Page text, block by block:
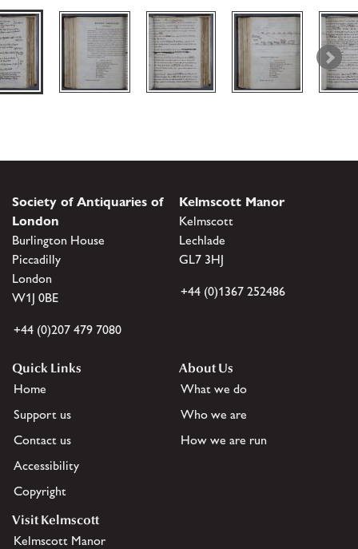
Society of Antiquaries of
London
Burlington House
Piccadilly
London
W1J 0BE
+44 (0)207 479 7080
Kelmscott Manor
Kelmscott
Lechlade
GL7 3HJ
+44 (0)1367 252486
Quick Links
Home
Support us
Contact us
Accessibility
Copyright
About Us
What we do
Who we are
How we are run
Visit Kelmscott
Kelmscott Manor